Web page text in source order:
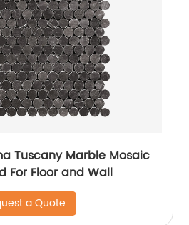
Tuscany Marble Mosaic
For Floor and Wall
a Quote